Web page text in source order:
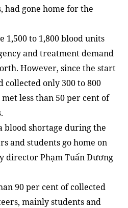
had gone home for the
1,500 to 1,800 blood units
and treatment demand
However, since the start
collected only 300 to 800
less than 50 per cent of
blood shortage during the
and students go home on
director Phạm Tuấn Dương
90 per cent of collected
mainly students and